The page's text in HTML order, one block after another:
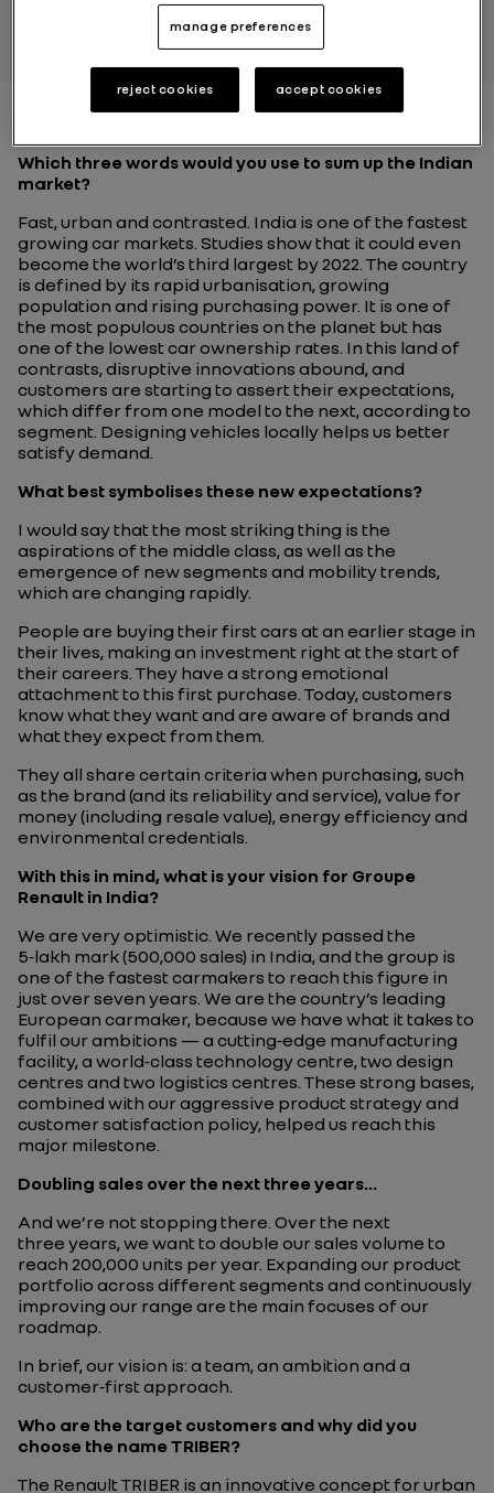
Which three words would you use to sum up the Indian
market?
Fast, urban and contrasted. India is one of the fastest
growing car markets. Studies show that it could even
become the world’s third largest by 2022. The country
is defined by its rapid urbanisation, growing
population and rising purchasing power. It is one of
the most populous countries on the planet but has
one of the lowest car ownership rates. In this land of
contrasts, disruptive innovations abound, and
customers are starting to assert their expectations,
which differ from one model to the next, according to
segment. Designing vehicles locally helps us better
satisfy demand.
What best symbolises these new expectations?
I would say that the most striking thing is the
aspirations of the middle class, as well as the
emergence of new segments and mobility trends,
which are changing rapidly.
People are buying their first cars at an earlier stage in
their lives, making an investment right at the start of
their careers. They have a strong emotional
attachment to this first purchase. Today, customers
know what they want and are aware of brands and
what they expect from them.
They all share certain criteria when purchasing, such
as the brand (and its reliability and service), value for
money (including resale value), energy efficiency and
environmental credentials.
With this in mind, what is your vision for Groupe
Renault in India?
We are very optimistic. We recently passed the
5‑lakh mark (500,000 sales) in India, and the group is
one of the fastest carmakers to reach this figure in
just over seven years. We are the country’s leading
European carmaker, because we have what it takes to
fulfil our ambitions — a cutting‑edge manufacturing
facility, a world‑class technology centre, two design
centres and two logistics centres. These strong bases,
combined with our aggressive product strategy and
customer satisfaction policy, helped us reach this
major milestone.
Doubling sales over the next three years...
And we’re not stopping there. Over the next
three years, we want to double our sales volume to
reach 200,000 units per year. Expanding our product
portfolio across different segments and continuously
improving our range are the main focuses of our
roadmap.
In brief, our vision is: a team, an ambition and a
customer‑first approach.
Who are the target customers and why did you
choose the name TRIBER?
The Renault TRIBER is an innovative concept for urban
manage preferences
reject cookies accept cookies